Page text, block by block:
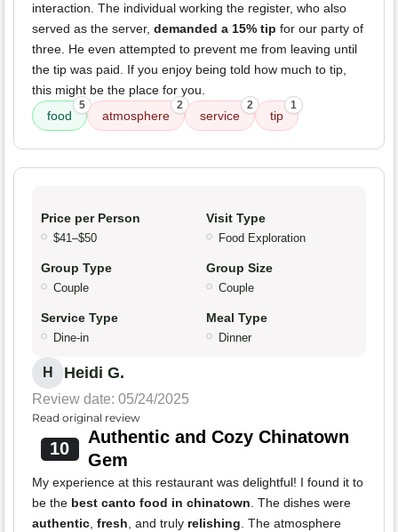
interaction. The individual working the register, who also
served as the server, demanded a 15% tip for our party of
three. He even attempted to prevent me from leaving until
the tip was paid. If you enjoy being told how much to tip,
this might be the place for you.
food
5
atmosphere
2
service
2
tip
1
Price per Person
$41–$50
Visit Type
Food Exploration
Group Type
Couple
Group Size
Couple
Service Type
Dine-in
Meal Type
Dinner
H Heidi G.
Review date: 05/24/2025
Read original review
10
Authentic and Cozy Chinatown
Gem
My experience at this restaurant was delightful! I found it to
be the best canto food in chinatown. The dishes were
authentic, fresh, and truly relishing. The atmosphere